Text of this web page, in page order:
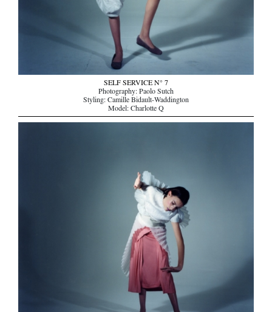
SELF SERVICE N° 7
Photography: Paolo Sutch
Styling: Camille Bidault-Waddington
Model: Charlotte Q